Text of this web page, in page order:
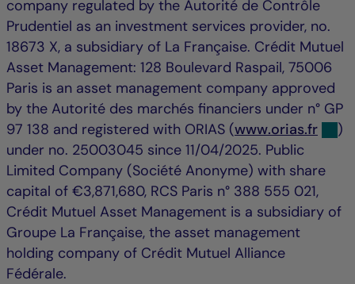
company regulated by the Autorité de Contrôle
Prudentiel as an investment services provider, no.
18673 X, a subsidiary of La Française. Crédit Mutuel
Asset Management: 128 Boulevard Raspail, 75006
Paris is an asset management company approved
by the Autorité des marchés financiers under n° GP
97 138 and registered with ORIAS (www.orias.fr
)
under no. 25003045 since 11/04/2025. Public
Limited Company (Société Anonyme) with share
capital of €3,871,680, RCS Paris n° 388 555 021,
Crédit Mutuel Asset Management is a subsidiary of
Groupe La Française, the asset management
holding company of Crédit Mutuel Alliance
Fédérale.